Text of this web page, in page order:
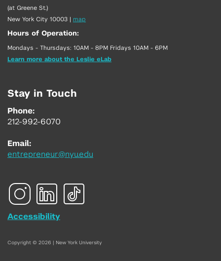
(at Greene St.)
New York City 10003 | map
Hours of Operation:
Mondays - Thursdays: 10AM - 8PM Fridays 10AM - 6PM
Learn more about the Leslie eLab
Stay in Touch
Phone:
212-992-6070
Email:
entrepreneur@nyu.edu
Accessibility
Copyright © 2026 | New York University